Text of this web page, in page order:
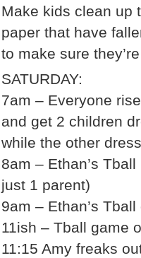
Make kids clean up
paper that have
to make sure
SATURDAY:
7am – Everyone
and get 2 children
while the other
8am – Ethan’s
just 1 parent)
9am – Ethan’s
11ish – Tball game
11:15 Amy freaks